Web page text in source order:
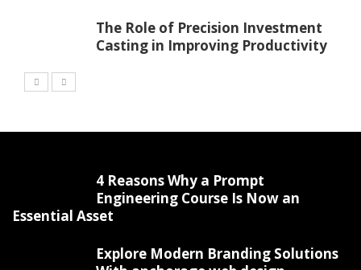
The Role of Precision Investment
Casting in Improving Productivity
4 Reasons Why a Prompt
Engineering Course Is Now an
Essential Asset
Explore Modern Branding Solutions